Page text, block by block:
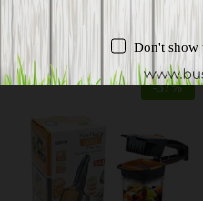
Related products
-37%
Don't show